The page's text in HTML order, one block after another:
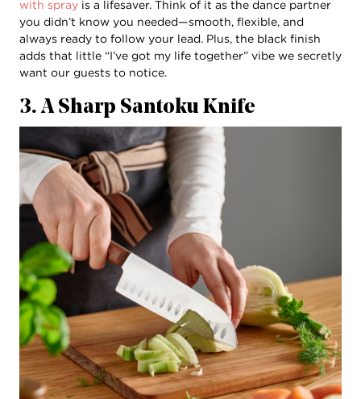
with spray is a lifesaver. Think of it as the dance partner
you didn’t know you needed—smooth, flexible, and
always ready to follow your lead. Plus, the black finish
adds that little “I’ve got my life together” vibe we secretly
want our guests to notice.
3. A Sharp Santoku Knife